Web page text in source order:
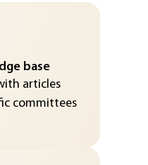
base
articles
committees